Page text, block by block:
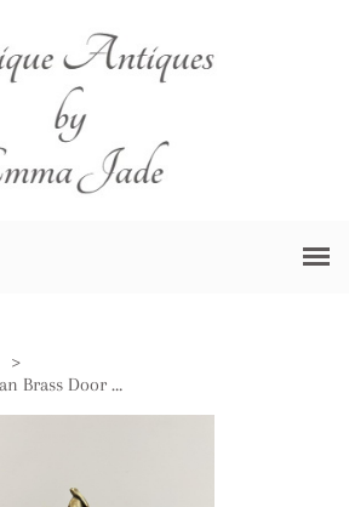
>
Quality Antique Victorian Brass Door Stop